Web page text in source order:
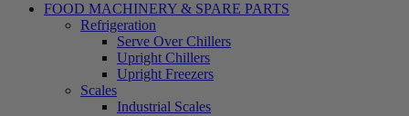
FOOD MACHINERY & SPARE PARTS
Refrigeration
Serve Over Chillers
Upright Chillers
Upright Freezers
Scales
Industrial Scales